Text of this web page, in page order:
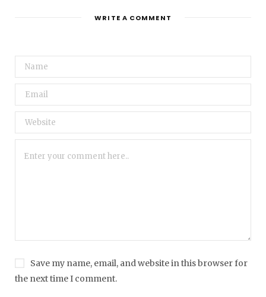
WRITE A COMMENT
Save my name, email, and website in this browser for
the next time I comment.